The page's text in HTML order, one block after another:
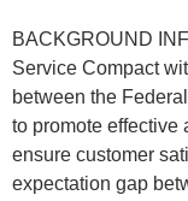
BACKGROUND
Service Compact
between the
to promote effective
ensure customer
expectation gap